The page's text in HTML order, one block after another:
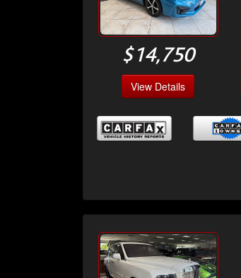
$14,750
View Details